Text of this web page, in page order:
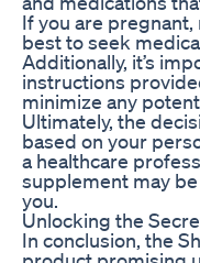
If you are pregnant,
best to seek
Additionally, it’s
instructions
minimize any
Ultimately, the
based on your
a healthcare
supplement may
you.
Unlocking the
In conclusion, the